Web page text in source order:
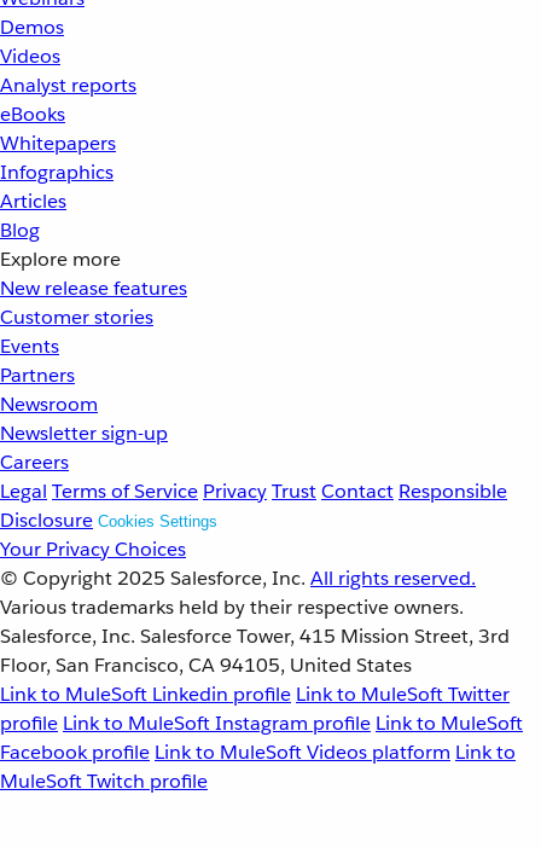
Demos
Videos
Analyst reports
eBooks
Whitepapers
Infographics
Articles
Blog
Explore more
New release features
Customer stories
Events
Partners
Newsroom
Newsletter sign-up
Careers
Legal Terms of Service PrivacyTrustContact Responsible
Disclosure Cookies Settings
Your Privacy Choices
© Copyright 2025 Salesforce, Inc. All rights reserved.
Various trademarks held by their respective owners.
Salesforce, Inc. Salesforce Tower, 415 Mission Street, 3rd
Floor, San Francisco, CA 94105, United States
Link to MuleSoft Linkedin profile Link to MuleSoft Twitter
profile Link to MuleSoft Instagram profile Link to MuleSoft
Facebook profile Link to MuleSoft Videos platform Link to
MuleSoft Twitch profile